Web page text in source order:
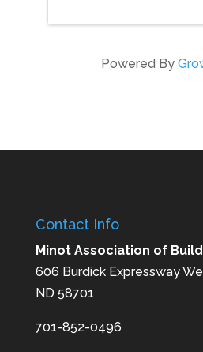
Powered By
Contact Info
Minot Association of
606 Burdick Expressway
ND 58701
701-852-0496